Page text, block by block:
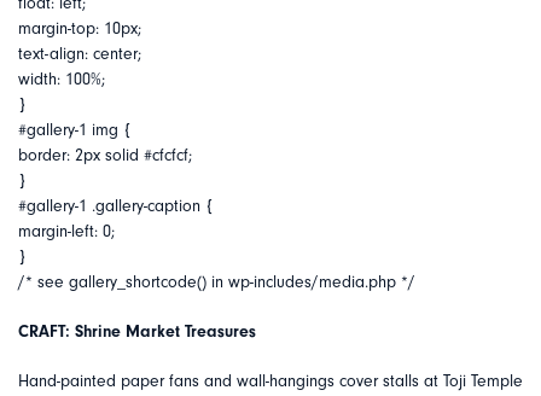
margin-top: 10px;
text-align: center;
width: 100%;
}
#gallery-1 img {
border: 2px solid #cfcfcf;
}
#gallery-1 .gallery-caption {
margin-left: 0;
}
/* see gallery_shortcode() in wp-includes/media.php */
CRAFT: Shrine Market Treasures
Hand-painted paper fans and wall-hangings cover stalls at Toji Temple